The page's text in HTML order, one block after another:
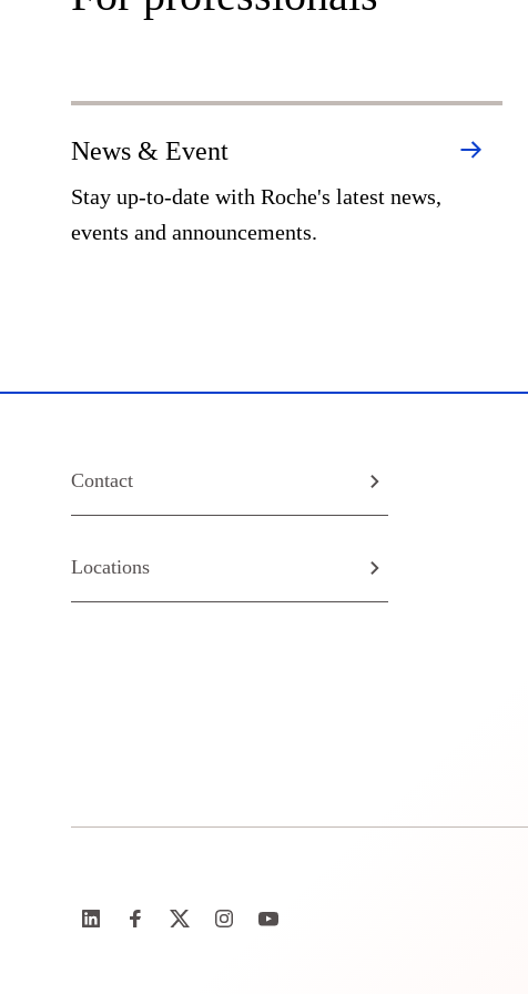
News & Event
Stay up-to-date with Roche's latest news,
events and announcements.
Contact
Locations